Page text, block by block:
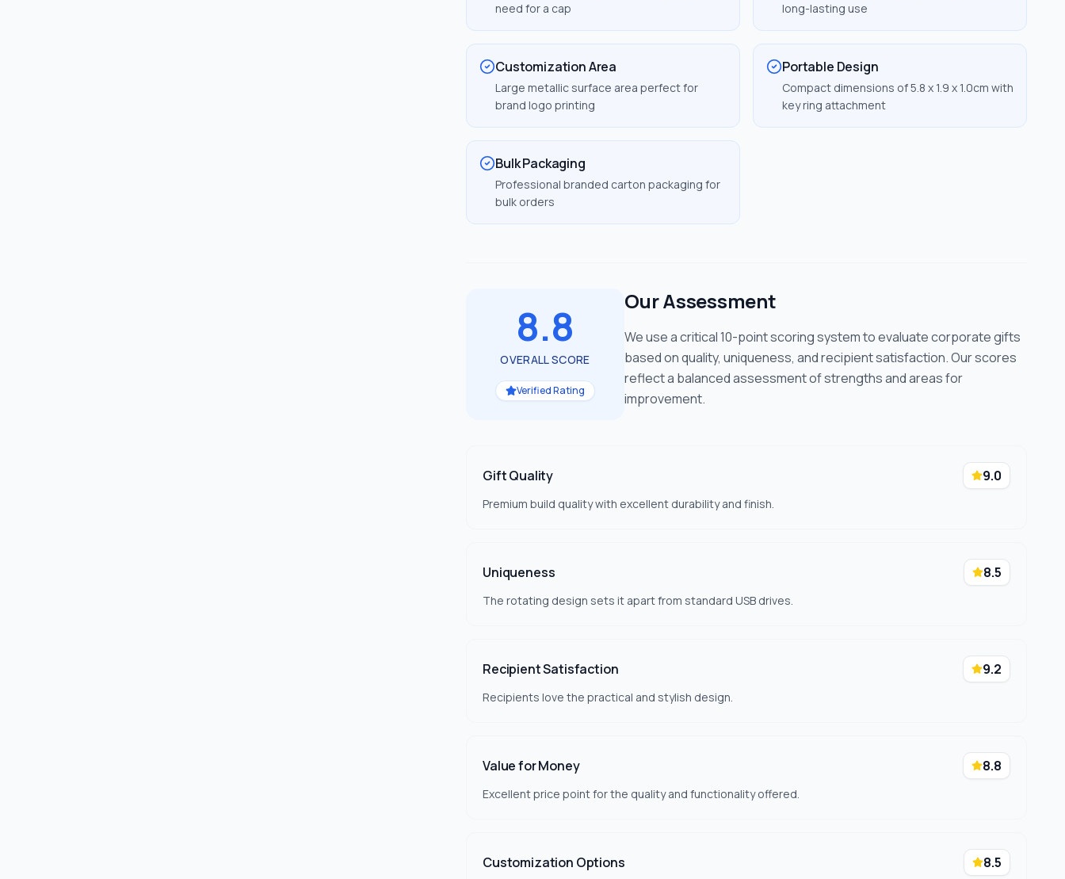
need for a cap
long-lasting use
Customization Area
Large metallic surface area perfect for
brand logo printing
Portable Design
Compact dimensions of 5.8 x 1.9 x 1.0cm with
key ring attachment
Bulk Packaging
Professional branded carton packaging for
bulk orders
8.8
OVERALL SCORE
Verified Rating
Our Assessment
We use a critical 10-point scoring system to evaluate corporate gifts
based on quality, uniqueness, and recipient satisfaction. Our scores
reflect a balanced assessment of strengths and areas for
improvement.
Gift Quality 9.0
Premium build quality with excellent durability and finish.
Uniqueness 8.5
The rotating design sets it apart from standard USB drives.
Recipient Satisfaction 9.2
Recipients love the practical and stylish design.
Value for Money 8.8
Excellent price point for the quality and functionality offered.
Customization Options 8.5